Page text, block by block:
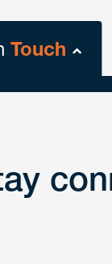
Touch
touch